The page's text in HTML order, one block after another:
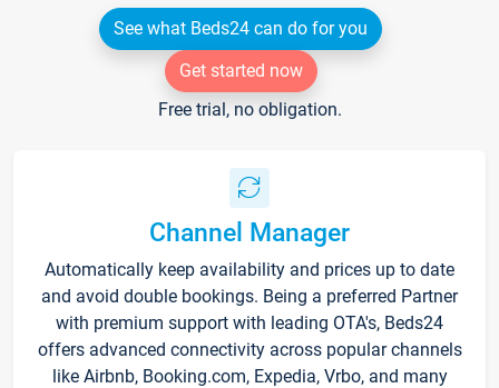
See what Beds24 can do for you
Get started now
Free trial, no obligation.
Channel Manager
Automatically keep availability and prices up to date
and avoid double bookings. Being a preferred Partner
with premium support with leading OTA's, Beds24
offers advanced connectivity across popular channels
like Airbnb, Booking.com, Expedia, Vrbo, and many